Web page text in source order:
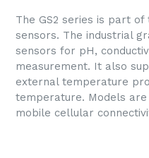
The GS2 series is part
sensors. The industrial
sensors for pH,
measurement. It also
external temperature
temperature. Models
mobile cellular